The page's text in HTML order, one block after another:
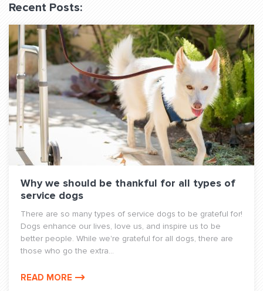
Recent Posts:
Why we should be thankful for all types of
service dogs
There are so many types of service dogs to be grateful for!
Dogs enhance our lives, love us, and inspire us to be
better people. While we're grateful for all dogs, there are
those who go the extra...
READ MORE